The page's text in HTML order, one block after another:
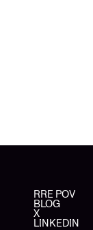
RRE POV
BLOG
X
LINKEDIN